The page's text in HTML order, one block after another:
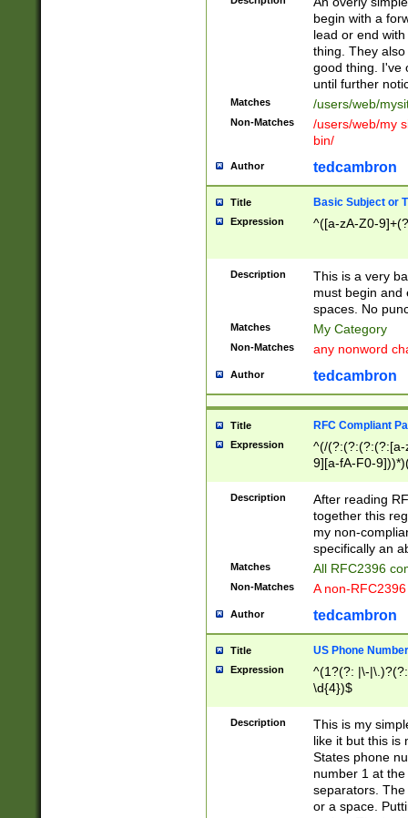
begin with a
lead or end
thing. They
good thing. I've
until further
Matches /users/web/
Non-Matches
/users/web/my
bin/
Author tedcambron
Title Basic Subject or
Expression ^([a-zA-Z0-
Description
This is a very
must begin and
spaces. No
Matches My Category
Non-Matches any nonword
Author tedcambron
Title RFC Compliant
Expression
^(/(?:(?:(?:(?:[a-
9][a-fA-F0-
(?:%[a-fA-F0-
zA-Z0-9\\-
9]))*))*))*))$
Description
After reading
together this
my non-
specifically an
Matches All RFC2396
Non-Matches A non-
Author tedcambron
Title US Phone Number
Expression
^(1?(?: |\-
\d{4})$
Description
This is my
like it but this is
States phone
number 1 at
separators.
or a space.